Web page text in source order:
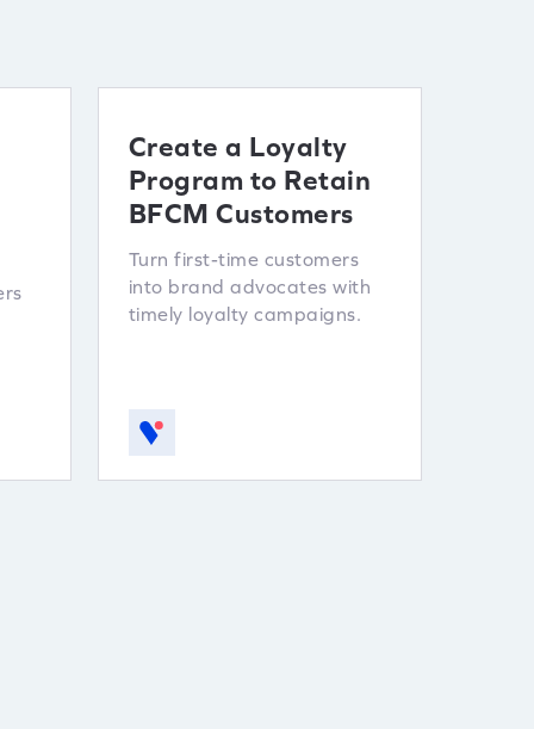
Create a Loyalty
Program to Retain
BFCM Customers
Turn first-time customers
into brand advocates with
timely loyalty campaigns.